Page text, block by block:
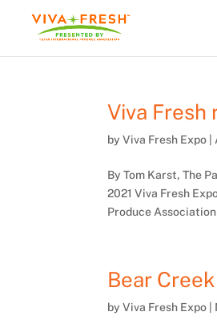
Viva
byViva Fresh Expo
By Tom Karst, The
2021 Viva Fresh
Produce
Bear
byViva Fresh Expo